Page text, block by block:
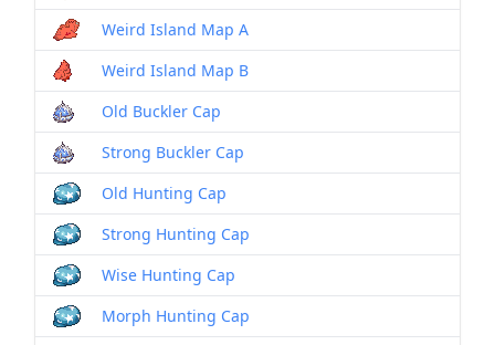
Weird Island Map A
Weird Island Map B
Old Buckler Cap
Strong Buckler Cap
Old Hunting Cap
Strong Hunting Cap
Wise Hunting Cap
Morph Hunting Cap